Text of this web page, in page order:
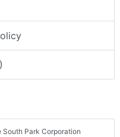
Park Corporation